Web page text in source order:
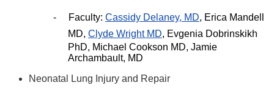
- Faculty: Cassidy Delaney, MD, Erica Mandell
MD, Clyde Wright MD, Evgenia Dobrinskikh
PhD, Michael Cookson MD, Jamie
Archambault, MD
Neonatal Lung Injury and Repair